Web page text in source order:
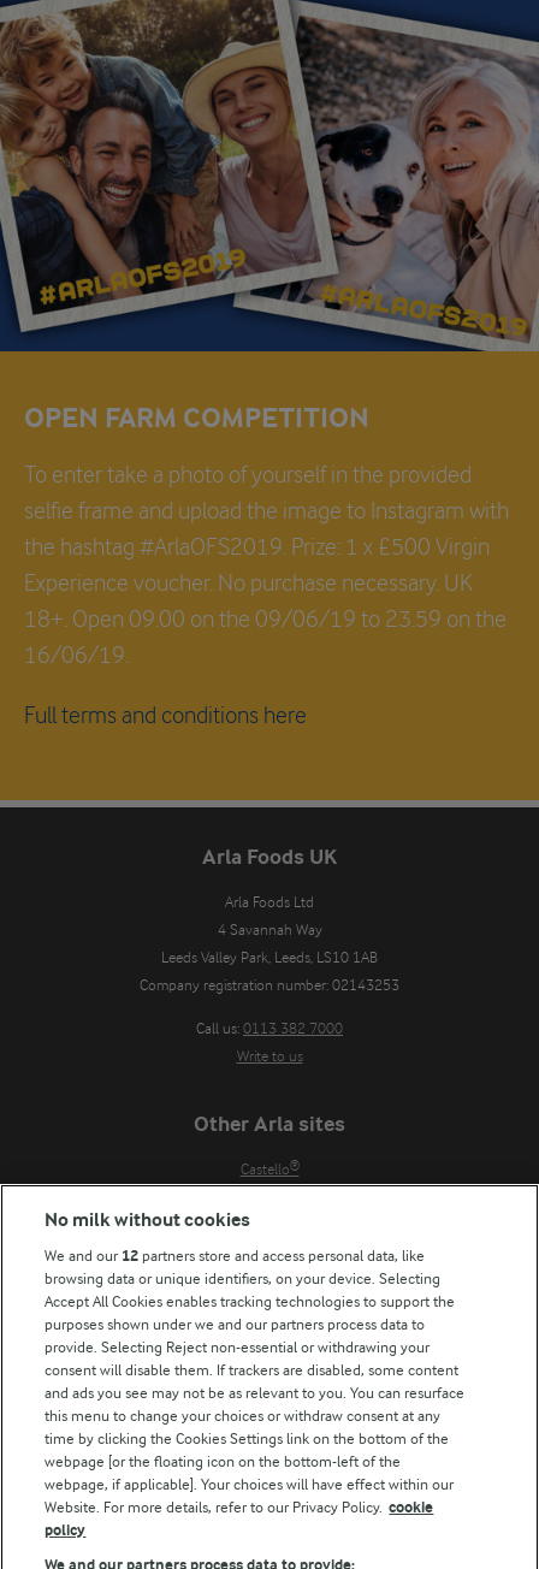
OPEN FARM COMPETITION
To enter take a photo of yourself in the provided
selfie frame and upload the image to Instagram with
the hashtag #ArlaOFS2019. Prize: 1 x £500 Virgin
Experience voucher. No purchase necessary. UK
18+. Open 09.00 on the 09/06/19 to 23.59 on the
16/06/19.
Full terms and conditions here
Arla Foods UK
Arla Foods Ltd
4 Savannah Way
Leeds Valley Park, Leeds, LS10 1AB
Company registration number: 02143253
Call us: 0113 382 7000
Write to us
Other Arla sites
Castello®
Our Farmers
Arla in other countries
Key information
Modern Slavery Act Transparency Statement
Arla Foods UK Tax Strategy
Follow Us
No milk without cookies
We and our 12 partners store and access personal data, like
browsing data or unique identifiers, on your device. Selecting
Accept All Cookies enables tracking technologies to support the
purposes shown under we and our partners process data to
provide. Selecting Reject non-essential or withdrawing your
consent will disable them. If trackers are disabled, some content
and ads you see may not be as relevant to you. You can resurface
this menu to change your choices or withdraw consent at any
time by clicking the Cookies Settings link on the bottom of the
webpage [or the floating icon on the bottom-left of the
webpage, if applicable]. Your choices will have effect within our
Website. For more details, refer to our Privacy Policy. cookie
policy
We and our partners process data to provide: